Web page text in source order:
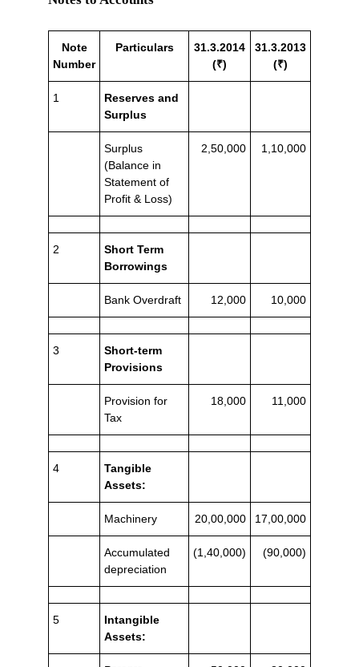
Note
Number
Particulars
31.3.2014
(₹)
31.3.2013
(₹)
1
Reserves and
Surplus
Surplus
(Balance in
Statement of
Profit & Loss)
2,50,000 1,10,000
2
Short Term
Borrowings
Bank Overdraft 12,000 10,000
3
Short-term
Provisions
Provision for
Tax
18,000 11,000
4
Tangible
Assets:
Machinery 20,00,000 17,00,000
Accumulated
depreciation
(1,40,000) (90,000)
5
Intangible
Assets: